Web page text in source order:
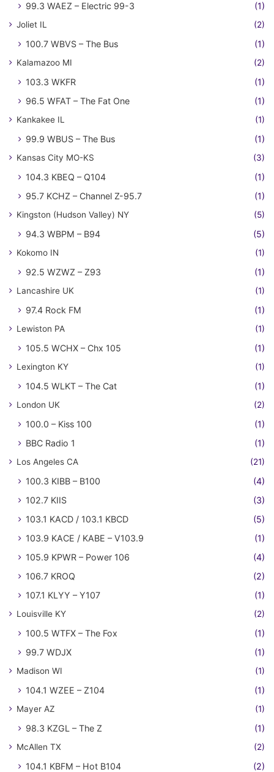
99.3 WAEZ – Electric 99-3 (1)
Joliet IL (2)
100.7 WBVS – The Bus (1)
Kalamazoo MI (2)
103.3 WKFR
(1)
96.5 WFAT – The Fat One
(1)
Kankakee IL (1)
99.9 WBUS – The Bus (1)
Kansas City MO-KS (3)
104.3 KBEQ – Q104
(1)
95.7 KCHZ – Channel Z-95.7
(1)
Kingston (Hudson Valley) NY (5)
94.3 WBPM – B94 (5)
Kokomo IN (1)
92.5 WZWZ – Z93 (1)
Lancashire UK (1)
97.4 Rock FM (1)
Lewiston PA (1)
105.5 WCHX – Chx 105 (1)
Lexington KY (1)
104.5 WLKT – The Cat (1)
London UK (2)
100.0 – Kiss 100
(1)
BBC Radio 1
(1)
Los Angeles CA (21)
100.3 KIBB – B100
(4)
102.7 KIIS
(3)
103.1 KACD / 103.1 KBCD
(5)
103.9 KACE / KABE – V103.9
(1)
105.9 KPWR – Power 106
(4)
106.7 KROQ
(2)
107.1 KLYY – Y107
(1)
Louisville KY (2)
100.5 WTFX – The Fox
(1)
99.7 WDJX
(1)
Madison WI (1)
104.1 WZEE – Z104 (1)
Mayer AZ (1)
98.3 KZGL – The Z (1)
McAllen TX (2)
104.1 KBFM – Hot B104 (2)